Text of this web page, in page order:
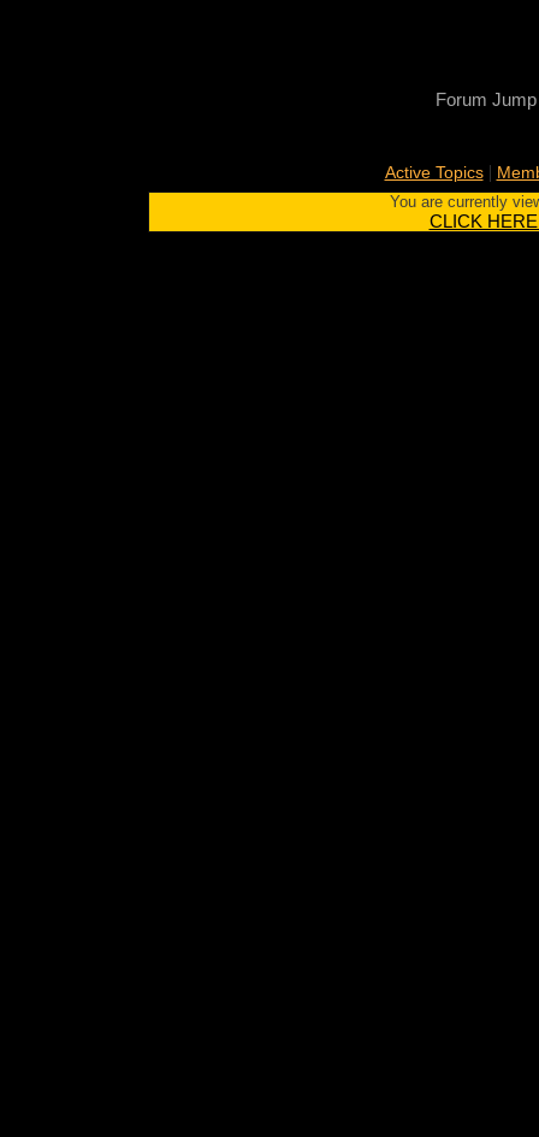
Forum Jump
Active Topics|
You are currently
CLICK